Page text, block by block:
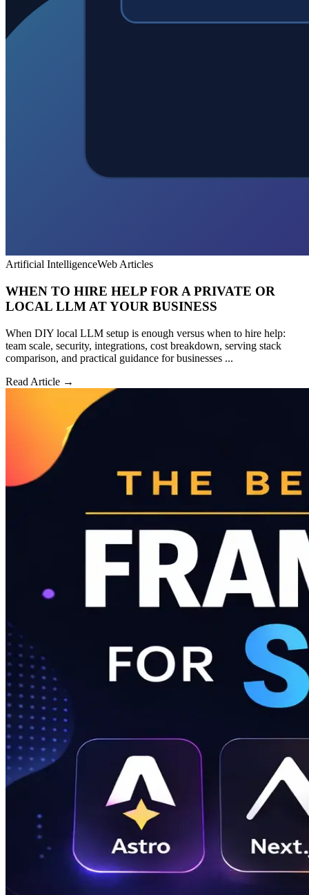
Artificial IntelligenceWeb Articles
WHEN TO HIRE HELP FOR A PRIVATE OR
LOCAL LLM AT YOUR BUSINESS
When DIY local LLM setup is enough versus when to hire help:
team scale, security, integrations, cost breakdown, serving stack
comparison, and practical guidance for businesses ...
Read Article →